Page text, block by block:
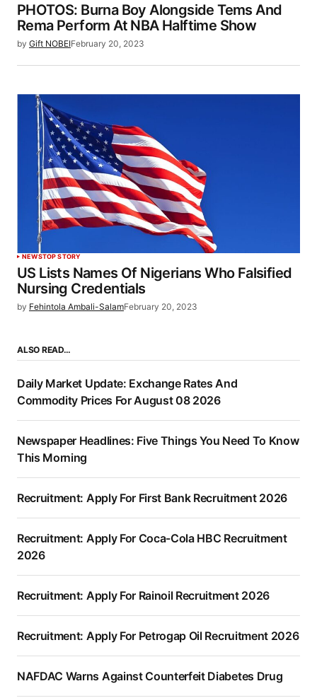
PHOTOS: Burna Boy Alongside Tems And
Rema Perform At NBA Halftime Show
by Gift NOBEIFebruary 20, 2023
NEWSTOP STORY
US Lists Names Of Nigerians Who Falsified
Nursing Credentials
by Fehintola Ambali-SalamFebruary 20, 2023
ALSO READ…
Daily Market Update: Exchange Rates And
Commodity Prices For August 08 2026
Newspaper Headlines: Five Things You Need To Know
This Morning
Recruitment: Apply For First Bank Recruitment 2026
Recruitment: Apply For Coca-Cola HBC Recruitment
2026
Recruitment: Apply For Rainoil Recruitment 2026
Recruitment: Apply For Petrogap Oil Recruitment 2026
NAFDAC Warns Against Counterfeit Diabetes Drug